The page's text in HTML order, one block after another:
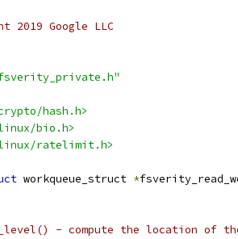
2019 Google LLC
hash.h>
bio.h>
ratelimit.h>
workqueue_struct *
- compute the location of